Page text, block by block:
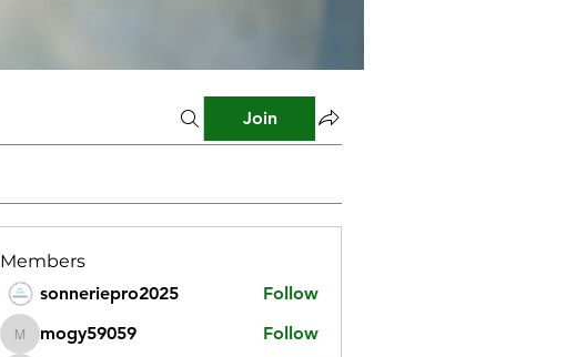
Join
Members
sonneriepro2025
Follow
mogy59059
mogy59059 Follow